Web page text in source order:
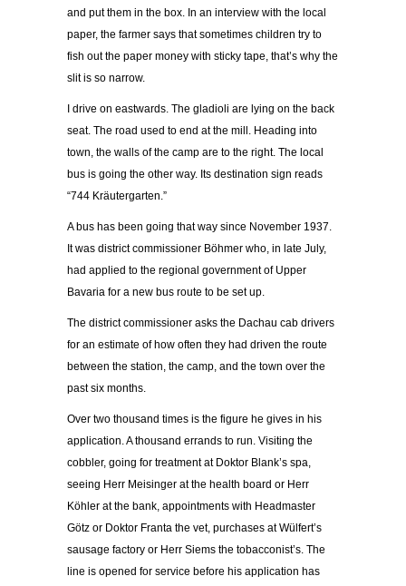
and put them in the box. In an interview with the local
paper, the farmer says that sometimes children try to
fish out the paper money with sticky tape, that’s why the
slit is so narrow.
I drive on eastwards. The gladioli are lying on the back
seat. The road used to end at the mill. Heading into
town, the walls of the camp are to the right. The local
bus is going the other way. Its destination sign reads
“744 Kräutergarten.”
A bus has been going that way since November 1937.
It was district commissioner Böhmer who, in late July,
had applied to the regional government of Upper
Bavaria for a new bus route to be set up.
The district commissioner asks the Dachau cab drivers
for an estimate of how often they had driven the route
between the station, the camp, and the town over the
past six months.
Over two thousand times is the figure he gives in his
application. A thousand errands to run. Visiting the
cobbler, going for treatment at Doktor Blank’s spa,
seeing Herr Meisinger at the health board or Herr
Köhler at the bank, appointments with Headmaster
Götz or Doktor Franta the vet, purchases at Wülfert’s
sausage factory or Herr Siems the tobacconist’s. The
line is opened for service before his application has